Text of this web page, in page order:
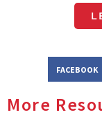
FACEBOOK
More